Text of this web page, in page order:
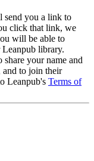
you a link to
click that link, we
will be able to
library.
your name and
and to join their
Leanpub's Terms of